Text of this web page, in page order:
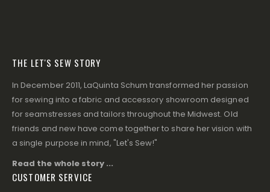
THE LET'S SEW STORY
In December 2011, LaQuinta Schum transformed her passion
for sewing into a fabric and accessory showroom designed
for seamstresses and tailors throughout the Midwest. Old
friends and new have come together to share her vision with
a single purpose in mind, "Let's Sew!"
Read the whole story ...
CUSTOMER SERVICE